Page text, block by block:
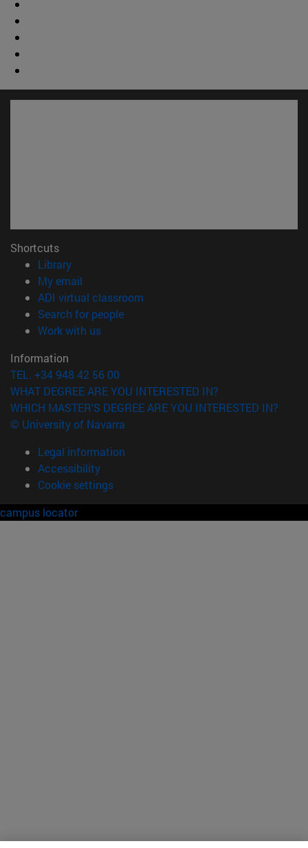
Shortcuts
Library(opens in new window)
My email
ADI virtual classroom
Search for people(opens in new window)
Work with us(opens in new window)
Information
TEL. +34 948 42 56 00
WHAT DEGREE ARE YOU INTERESTED IN?
WHICH MASTER'S DEGREE ARE YOU INTERESTED IN?
© University of Navarra
Legal information
Accessibility
Cookie settings
campus locator